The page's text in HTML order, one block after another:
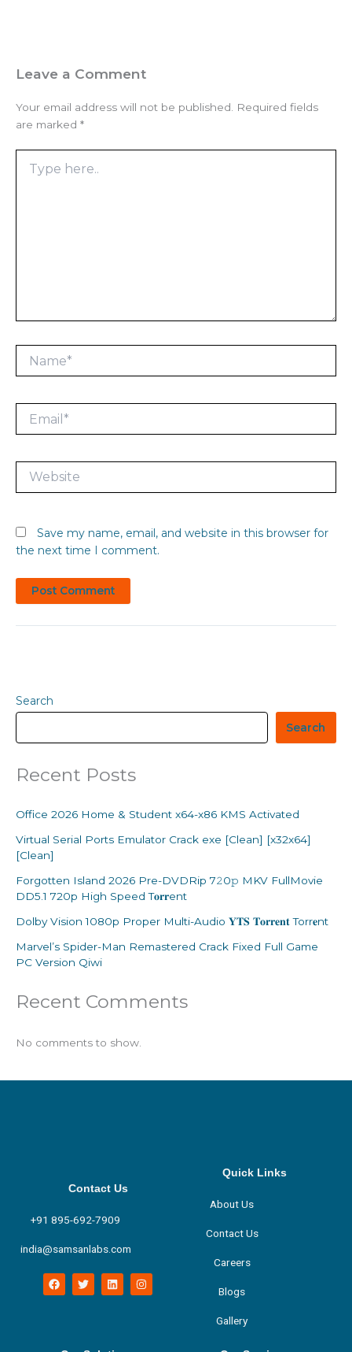
Leave a Comment
Your email address will not be published.
Required fields
are marked *
here..
Website
Save my name, email, and website in this browser for
the next time I comment.
Search
Search
Recent Posts
Office 2026 Home & Student x64-x86 KMS Activated
Virtual Serial Ports Emulator Crack exe [Clean] [x32x64]
[Clean]
Forgotten Island 2026 Pre-DVDRip 7𝟸0𝚙 MKV FullMovie
DD5.1 720p High Speed T𝐨𝐫𝐫ent
Dolby Vision 1080p Proper Multi-Audio 𝐘𝐓𝐒 𝐓𝐨𝐫𝐫𝐞𝐧𝐭 Torr𝐞nt
Marvel’s Spider-Man Remastered Crack Fixed Full Game
PC Version Qiwi
Recent Comments
No comments to show.
Contact Us
+91 895-692-7909
india@samsanlabs.com
F
a
c
T
w
i
L
i
n
I
n
s
Quick Links
About Us
Contact Us
Careers
Blogs
Gallery